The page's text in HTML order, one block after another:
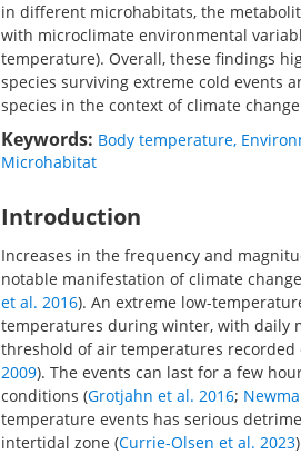
in different microhabitats, the
with microclimate environmental
temperature). Overall, these findings
species surviving extreme cold events
species in the context of climate
Keywords: Body temperature,
Microhabitat
Introduction
Increases in the frequency and
notable manifestation of climate
et al. 2016). An extreme low-
temperatures during winter, with daily
threshold of air temperatures recorded
2009). The events can last for a few
conditions (Grotjahn et al. 2016;
temperature events has serious
intertidal zone (Currie-Olsen et al. 2023